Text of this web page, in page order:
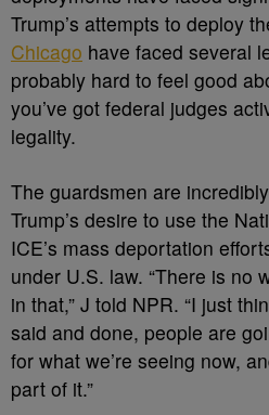
Trump’s attempts to deploy
Chicago have faced several
probably hard to feel good
you’ve got federal judges
legality.
The guardsmen are
Trump’s desire to use the
ICE’s mass deportation
under U.S. law. “There is no
in that,” J told NPR. “I just
said and done, people are
for what we’re seeing now,
part of it.”